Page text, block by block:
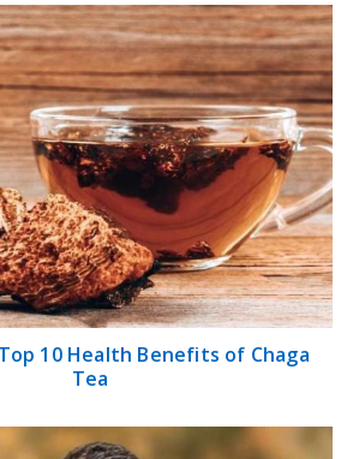
10 Health Benefits of Chaga
Tea